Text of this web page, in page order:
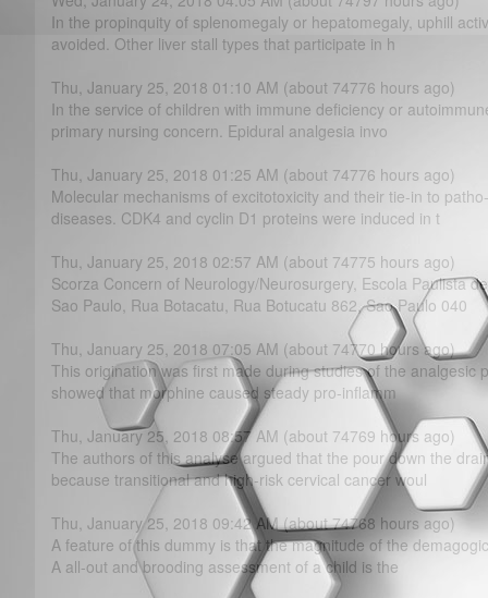
In the propinquity of splenomegaly or hepatomegaly, uphill
avoided. Other liver stall types that participate in h
Thu, January 25, 2018 01:10 AM (about 74776 hours ago)
In the service of children with immune deficiency or
primary nursing concern. Epidural analgesia invo
Thu, January 25, 2018 01:25 AM (about 74776 hours ago)
Molecular mechanisms of excitotoxicity and their tie-in to
diseases. CDK4 and cyclin D1 proteins were induced in t
Thu, January 25, 2018 02:57 AM (about 74775 hours ago)
Scorza Concern of Neurology/Neurosurgery, Escola Paulista
Sao Paulo, Rua Botacatu, Rua Botucatu 862, Sao Paulo 040
Thu, January 25, 2018 07:05 AM (about 74770 hours ago)
This origination was first made during studies of the analgesic
showed that morphine caused steady pro-inflamm
Thu, January 25, 2018 08:57 AM (about 74769 hours ago)
The authors of this analyse argued that the pour down the
because transitional and high-risk cervical cancer woul
Thu, January 25, 2018 09:42 AM (about 74768 hours ago)
A feature of this dummy is that the magnitude of the
A all-out and brooding assessment of a child is the